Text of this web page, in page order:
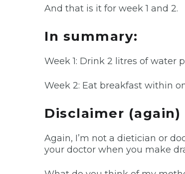
And that is it for week 1 and 2.
In summary:
Week 1: Drink 2 litres of water
Week 2: Eat breakfast within
Disclaimer (again)
Again, I’m not a dietician or
your doctor when you make